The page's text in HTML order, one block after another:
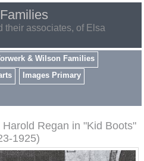
their associates, of Elsa
& Wilson Families
Images Primary
Regan in "Kid Boots"
1925)